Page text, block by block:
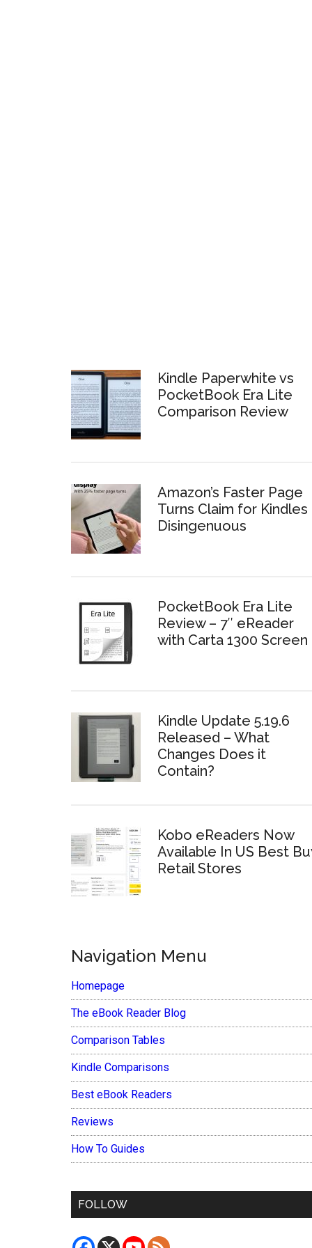
Kindle Paperwhite vs
PocketBook Era Lite
Comparison Review
Amazon’s Faster Page
Turns Claim for Kindles
Disingenuous
PocketBook Era Lite
Review – 7″ eReader
with Carta 1300 Screen
Kindle Update 5.19.6
Released – What
Changes Does it
Contain?
Kobo eReaders Now
Available In US Best
Retail Stores
Navigation Menu
Homepage
The eBook Reader Blog
Comparison Tables
Kindle Comparisons
Best eBook Readers
Reviews
How To Guides
FOLLOW